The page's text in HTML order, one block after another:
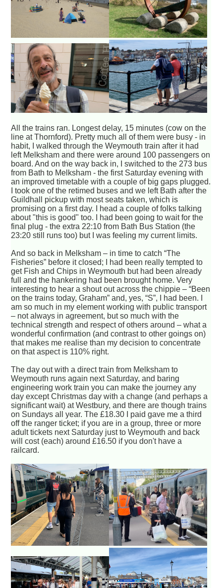
All the trains ran. Longest delay, 15 minutes (cow on the
line at Thornford). Pretty much all of them were busy - in
habit, I walked through the Weymouth train after it had
left Melksham and there were around 100 passengers on
board. And on the way back in, I switched to the 273 bus
from Bath to Melksham - the first Saturday evening with
an improved timetable with a couple of big gaps plugged.
I took one of the retimed buses and we left Bath after the
Guildhall pickup with most seats taken, which is
promising on a first day. I head a couple of folks talking
about "this is good" too. I had been going to wait for the
final plug - the extra 22:10 from Bath Bus Station (the
23:20 still runs too) but I was feeling my current limits.
And so back in Melksham – in time to catch “The
Fisheries” before it closed; I had been really tempted to
get Fish and Chips in Weymouth but had been already
full and the hankering had been brought home. Very
interesting to hear a shout out across the chippie – “Been
on the trains today, Graham” and, yes, “S”, I had been. I
am so much in my element working with public transport
– not always in agreement, but so much with the
technical strength and respect of others around – what a
wonderful confirmation (and contrast to other goings on)
that makes me realise than my decision to concentrate
on that aspect is 110% right.
The day out with a direct train from Melksham to
Weymouth runs again next Saturday, and baring
engineering work train you can make the journey any
day except Christmas day with a change (and perhaps a
significant wait) at Westbury, and there are though trains
on Sundays all year. The £18.30 I paid gave me a third
off the ranger ticket; if you are in a group, three or more
adult tickets next Saturday just to Weymouth and back
will cost (each) around £16.50 if you don't have a
railcard.